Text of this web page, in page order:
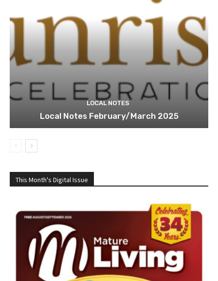
LOCAL NOTES
Local Notes February/March 2025
This Month's Digital Issue